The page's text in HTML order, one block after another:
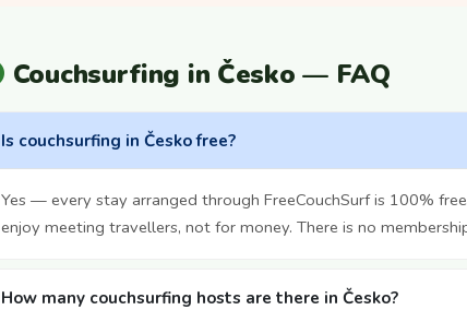
Couchsurfing in Česko — FAQ
Is couchsurfing in Česko free?
Yes — every stay arranged through FreeCouchSurf is 100%
enjoy meeting travellers, not for money. There is no
How many couchsurfing hosts are there in Česko?